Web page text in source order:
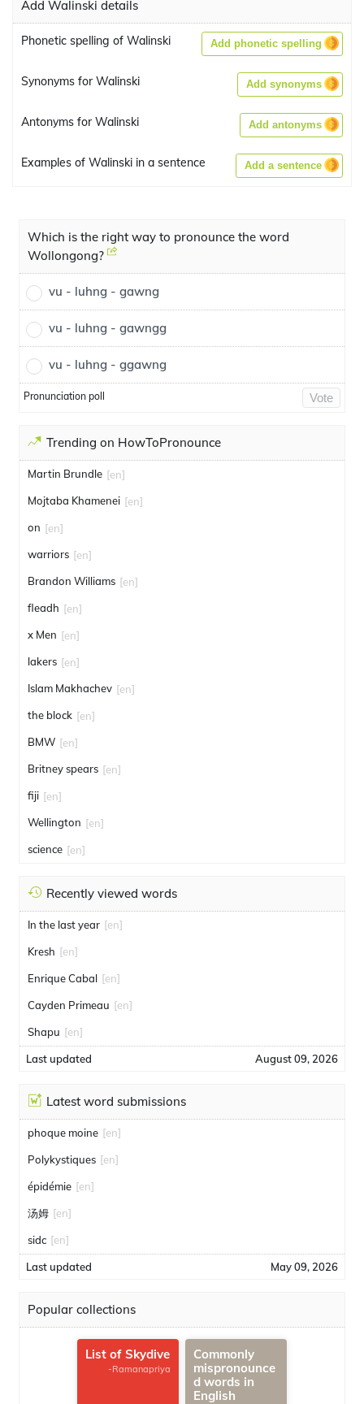
Add Walinski details
Phonetic spelling of Walinski Add phonetic spelling
Synonyms for Walinski Add synonyms
Antonyms for Walinski Add antonyms
Examples of Walinski in a sentence Add a sentence
Which is the right way to pronounce the word
Wollongong?
vu - luhng - gawng
vu - luhng - gawngg
vu - luhng - ggawng
Pronunciation poll Vote
Trending on HowToPronounce
Martin Brundle [en]
Mojtaba Khamenei [en]
on [en]
warriors [en]
Brandon Williams [en]
fleadh [en]
x Men [en]
lakers [en]
Islam Makhachev [en]
the block [en]
BMW [en]
Britney spears [en]
fiji [en]
Wellington [en]
science [en]
Recently viewed words
In the last year [en]
Kresh [en]
Enrique Cabal [en]
Cayden Primeau [en]
Shapu [en]
Last updated August 09, 2026
Latest word submissions
phoque moine [en]
Polykystiques [en]
épidémie [en]
汤姆 [en]
sidc [en]
Last updated May 09, 2026
Popular collections
List of Skydive
-Ramanapriya
Commonly
mispronounce
d words in
English